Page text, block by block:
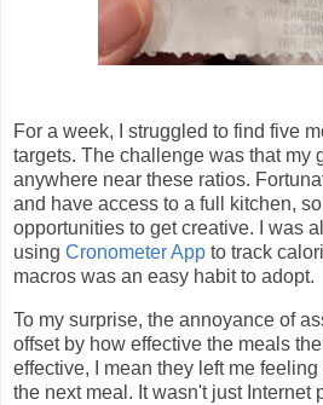
For a week, I struggled to find five
targets. The challenge was that my
anywhere near these ratios.
and have access to a full kitchen,
opportunities to get creative. I was
using Cronometer App to track
macros was an easy habit to adopt.
To my surprise, the annoyance of
offset by how effective the meals
effective, I mean they left me
the next meal. It wasn't just Internet